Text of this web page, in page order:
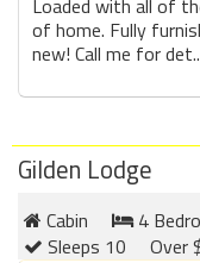
Loaded with all of
of home. Fully
new! Call me for
Gilden Lodge
Cabin
4
Sleeps 10
Over